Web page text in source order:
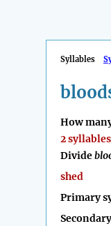
Syllables
How
2 syllables
Divide
shed
Primary